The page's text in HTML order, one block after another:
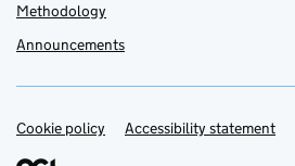
Methodology
Announcements
Support links
Cookie policy Accessibility statement